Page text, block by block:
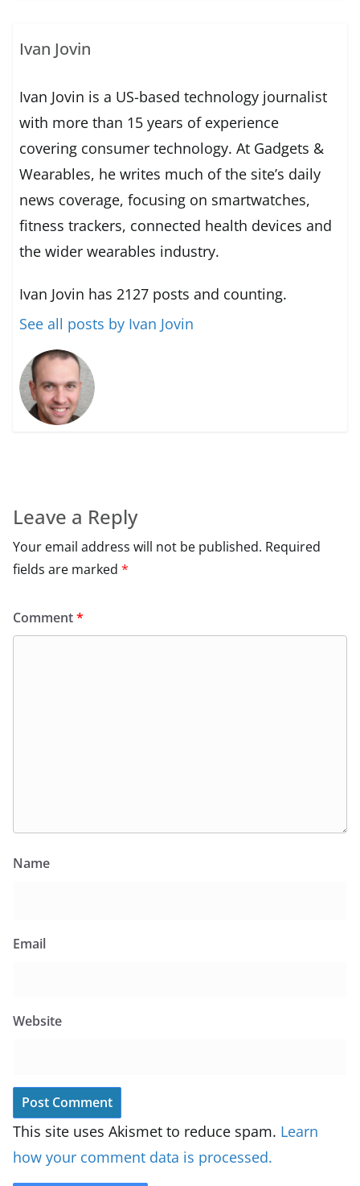
Ivan Jovin
Ivan Jovin is a US-based technology journalist
with more than 15 years of experience
covering consumer technology. At Gadgets &
Wearables, he writes much of the site’s daily
news coverage, focusing on smartwatches,
fitness trackers, connected health devices and
the wider wearables industry.
Ivan Jovin has 2127 posts and counting.
See all posts by Ivan Jovin
Leave a Reply
Your email address will not be published. Required
fields are marked *
Comment*
Name
Email
Website
This site uses Akismet to reduce spam. Learn
how your comment data is processed.